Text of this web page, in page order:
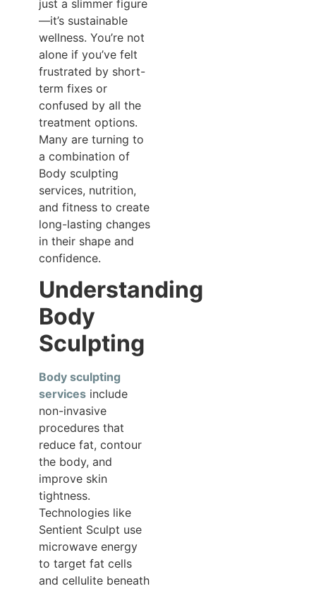
just a slimmer figure
—it’s sustainable
wellness. You’re not
alone if you’ve felt
frustrated by short-
term fixes or
confused by all the
treatment options.
Many are turning to
a combination of
Body sculpting
services, nutrition,
and fitness to create
long-lasting changes
in their shape and
confidence.
Understanding
Body
Sculpting
Body sculpting
servicesinclude
non-invasive
procedures that
reduce fat, contour
the body, and
improve skin
tightness.
Technologies like
Sentient Sculpt use
microwave energy
to target fat cells
and cellulite beneath